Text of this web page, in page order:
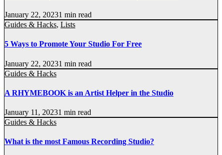
January 22, 20231 min read
Guides & Hacks, Lists
5 Ways to Promote Your Studio For Free
January 22, 20231 min read
Guides & Hacks
A RHYMEBOOK is an Artist Helper in the Studio
January 11, 20231 min read
Guides & Hacks
What is the most Famous Recording Studio?